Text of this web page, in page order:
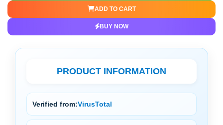
ADD TO CART
BUY NOW
PRODUCT INFORMATION
Verified from:VirusTotal